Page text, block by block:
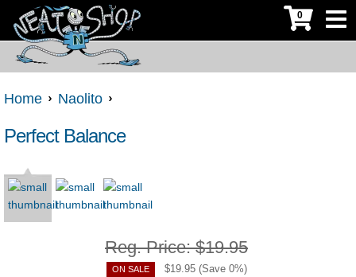
0
Home Naolito
Perfect Balance
Reg. Price:$19.95
ON SALE $19.95(Save 0%)